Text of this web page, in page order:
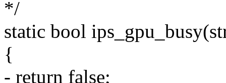
*/
static bool
{
- return false;